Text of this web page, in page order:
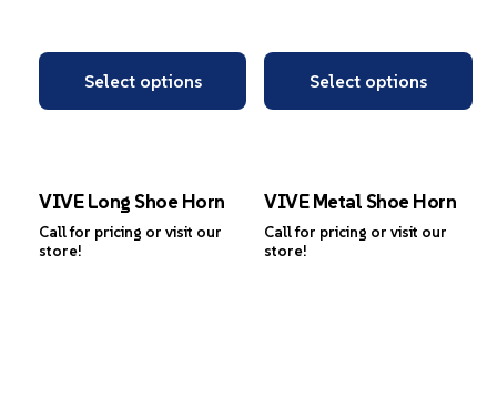
Select options Select options
VIVE Long Shoe Horn
Call for pricing or visit our
store!
VIVE Metal Shoe Horn
Call for pricing or visit our
store!